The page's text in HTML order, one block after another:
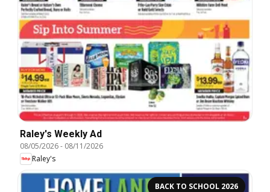
Raley's Weekly Ad
08/05/2026- 08/11/2026
Raley's
BACK TO SCHOOL 2026